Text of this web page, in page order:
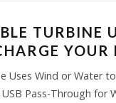
TURBINE
YOUR
Uses Wind or Water
Pass-Through for